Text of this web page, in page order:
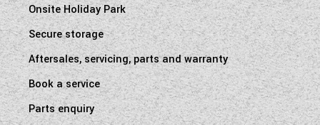
Onsite Holiday Park
Secure storage
Aftersales, servicing, parts and warranty
Book a service
Parts enquiry